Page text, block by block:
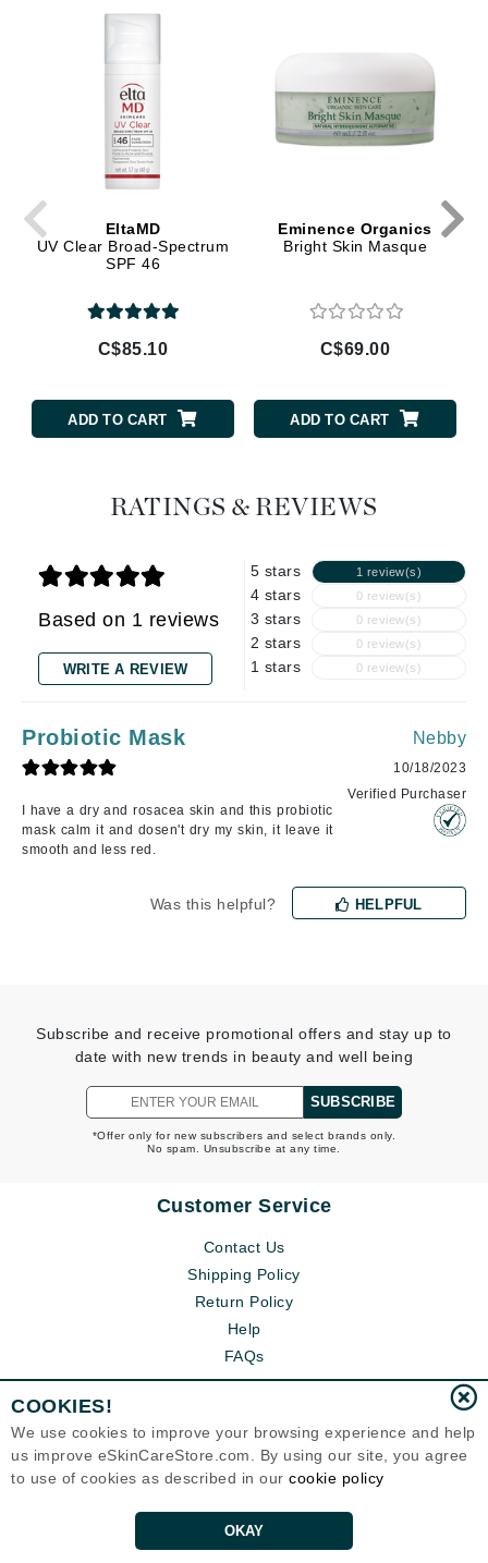
EltaMD
UV Clear Broad-Spectrum
SPF 46
C$85.10
ADD TO CART
Eminence Organics
Bright Skin Masque
C$69.00
ADD TO CART
RATINGS & REVIEWS
Based on 1 reviews
WRITE A REVIEW
5 stars 1 review(s)
4 stars 0 review(s)
3 stars 0 review(s)
2 stars 0 review(s)
1 stars 0 review(s)
Probiotic Mask
I have a dry and rosacea skin and this probiotic
mask calm it and dosen't dry my skin, it leave it
smooth and less red.
Nebby
10/18/2023
Verified Purchaser
Was this helpful? HELPFUL
Subscribe and receive promotional offers and stay up to
date with new trends in beauty and well being
SUBSCRIBE
*Offer only for new subscribers and select brands only.
No spam. Unsubscribe at any time.
Customer Service
Contact Us
Shipping Policy
Return Policy
Help
FAQs
COOKIES!
We use cookies to improve your browsing experience and help
us improve eSkinCareStore.com. By using our site, you agree
to use of cookies as described in our cookie policy
OKAY